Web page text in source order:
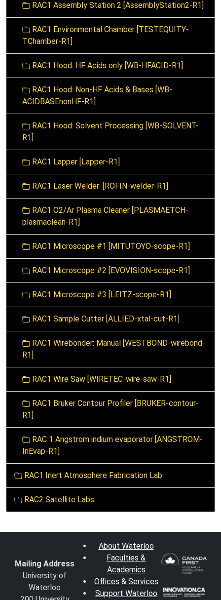
RAC1 Assembly Station 2 [AssemblyStation2-R1]
RAC1 Environmental Chamber [TESTEQUITY-
TChamber-R1]
RAC1 Hood: HF Acids only [WB-HFACID-R1]
RAC1 Hood: Non-HF Acids & Bases [WB-
ACIDBASEnonHF-R1]
RAC1 Hood: Solvent Processing [WB-SOLVENT-
R1]
RAC1 Lapper [Lapper-R1]
RAC1 Laser Welder: [ROFIN-welder-R1]
RAC1 O2/Ar Plasma Cleaner [PLASMAETCH-
plasmaclean-R1]
RAC1 Microscope #1 [MITUTOYO-scope-R1]
RAC1 Microscope #2 [EVOVISION-scope-R1]
RAC1 Microscope #3 [LEITZ-scope-R1]
RAC1 Sample Cutter [ALLIED-xtal-cut-R1]
RAC1 Wirebonder: Manual [WESTBOND-wirebond-
R1]
RAC1 Wire Saw [WIRETEC-wire-saw-R1]
RAC1 Bruker Contour Profiler [BRUKER-contour-
R1]
RAC 1 Angstrom indium evaporator [ANGSTROM-
InEvap-R1]
RAC1 Inert Atmosphere Fabrication Lab
RAC2 Satellite Labs
Mailing Address
University of
Waterloo
About Waterloo
Faculties &
Academics
Offices & Services
Support Waterloo